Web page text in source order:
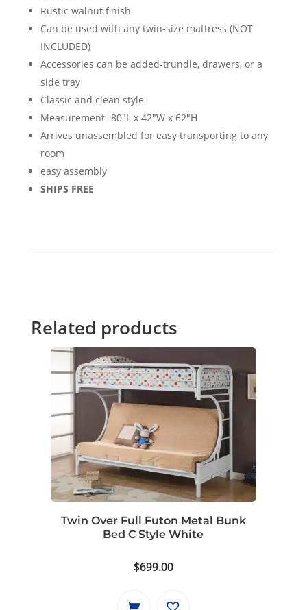
Rustic walnut finish
Can be used with any twin-size mattress (NOT
INCLUDED)
Accessories can be added-trundle, drawers, or a
side tray
Classic and clean style
Measurement- 80"L x 42"W x 62"H
Arrives unassembled for easy transporting to any
room
easy assembly
SHIPS FREE
Related products
Twin Over Full Futon Metal Bunk
Bed C Style White
$699.00